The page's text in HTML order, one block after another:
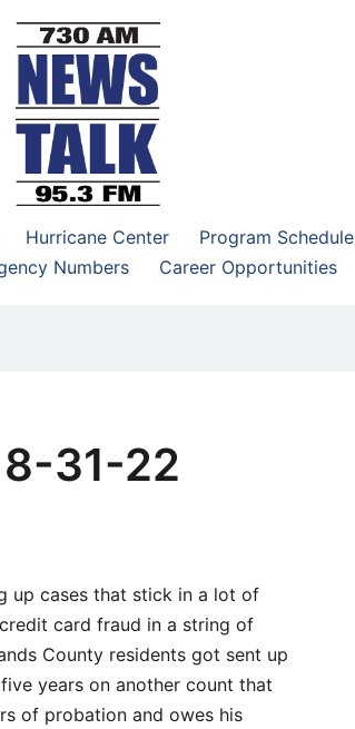
Hurricane Center Program Schedule
Numbers
Career Opportunities
31-22
up cases that stick in a lot of
card fraud in a string of
County residents got sent up
years on another count that
of probation and owes his